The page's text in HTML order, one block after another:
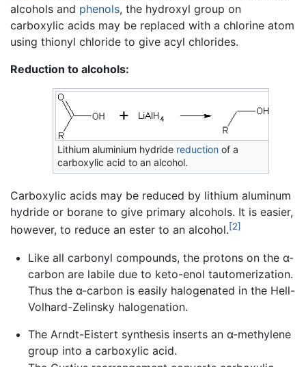
alcohols and phenols, the hydroxyl group on
carboxylic acids may be replaced with a chlorine atom
using thionyl chloride to give acyl chlorides.
Reduction to alcohols:
Lithium aluminium hydride reduction of a
carboxylic acid to an alcohol.
Carboxylic acids may be reduced by lithium aluminum
hydride or borane to give primary alcohols. It is easier,
however, to reduce an ester to an alcohol.[2]
Like all carbonyl compounds, the protons on the α-
carbon are labile due to keto-enol tautomerization.
Thus the α-carbon is easily halogenated in the Hell-
Volhard-Zelinsky halogenation.
The Arndt-Eistert synthesis inserts an α-methylene
group into a carboxylic acid.